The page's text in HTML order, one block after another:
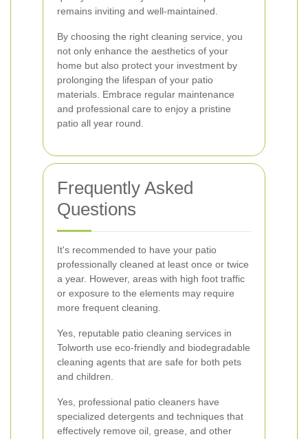
remains inviting and well-maintained.
By choosing the right cleaning service, you
not only enhance the aesthetics of your
home but also protect your investment by
prolonging the lifespan of your patio
materials. Embrace regular maintenance
and professional care to enjoy a pristine
patio all year round.
Frequently Asked
Questions
It's recommended to have your patio
professionally cleaned at least once or twice
a year. However, areas with high foot traffic
or exposure to the elements may require
more frequent cleaning.
Yes, reputable patio cleaning services in
Tolworth use eco-friendly and biodegradable
cleaning agents that are safe for both pets
and children.
Yes, professional patio cleaners have
specialized detergents and techniques that
effectively remove oil, grease, and other